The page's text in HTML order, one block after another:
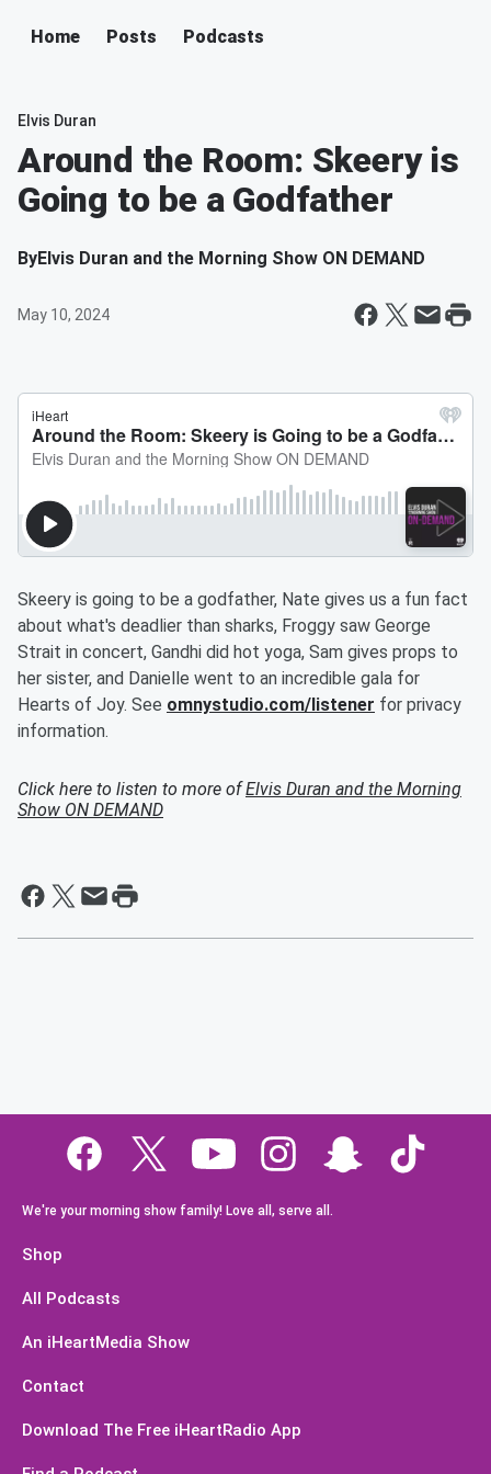
Home Posts Podcasts
Elvis Duran
Around the Room: Skeery is
Going to be a Godfather
ByElvis Duran and the Morning Show ON DEMAND
May 10, 2024
Skeery is going to be a godfather, Nate gives us a fun fact
about what's deadlier than sharks, Froggy saw George
Strait in concert, Gandhi did hot yoga, Sam gives props to
her sister, and Danielle went to an incredible gala for
Hearts of Joy. See omnystudio.com/listener for privacy
information.
Click here to listen to more ofElvis Duran and the Morning
Show ON DEMAND
We're your morning show family! Love all, serve all.
Shop
All Podcasts
An iHeartMedia Show
Contact
Download The Free iHeartRadio App